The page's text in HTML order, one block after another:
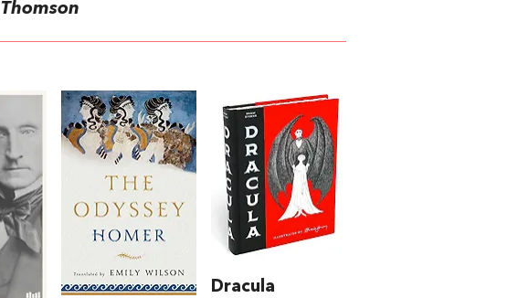
Thomson
Dracula